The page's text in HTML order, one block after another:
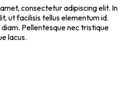
consectetur adipiscing elit. In
ut facilisis tellus elementum id.
Pellentesque nec tristique
lacus.